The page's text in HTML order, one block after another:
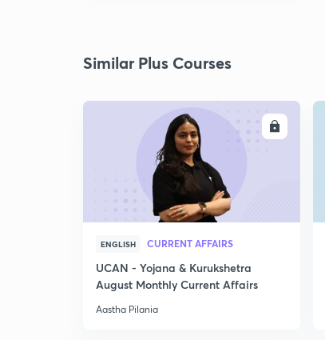
Similar Plus Courses
ENGLISH CURRENT AFFAIRS
UCAN - Yojana & Kurukshetra
August Monthly Current Affairs
Aastha Pilania